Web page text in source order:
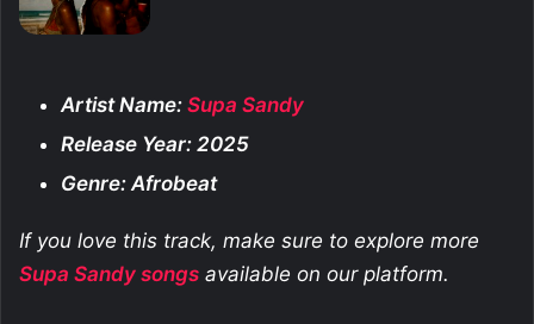
Artist Name: Supa Sandy
Release Year: 2025
Genre: Afrobeat
If you love this track, make sure to explore more
Supa Sandy songs available on our platform.